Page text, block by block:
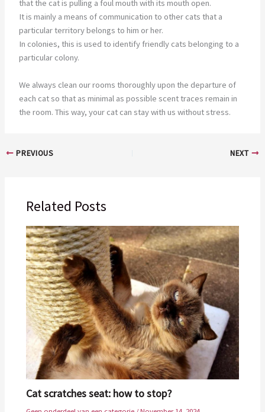
that the cat is pulling a foul mouth with its mouth open.
It is mainly a means of communication to other cats that a
particular territory belongs to him or her.
In colonies, this is used to identify friendly cats belonging to a
particular colony.
We always clean our rooms thoroughly upon the departure of
each cat so that as minimal as possible scent traces remain in
the room. This way, your cat can stay with us without stress.
PREVIOUS NEXT
Related Posts
Cat scratches seat: how to stop?